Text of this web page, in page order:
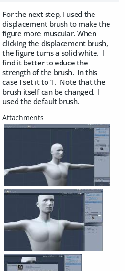
For the next step, I used the
displacement brush to make the
figure more muscular. When
clicking the displacement brush,
the figure turns a solid white. I
find it better to educe the
strength of the brush. In this
case I set it to 1. Note that the
brush itself can be changed. I
used the default brush.